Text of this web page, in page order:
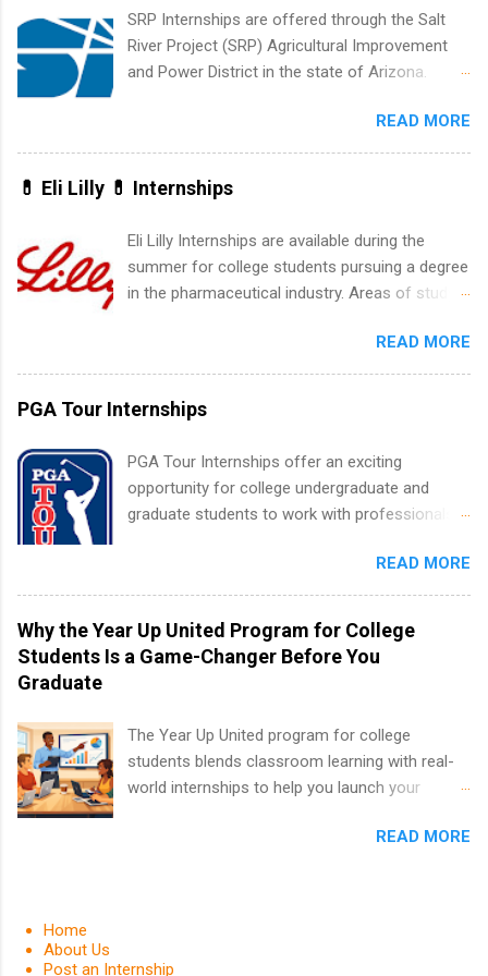
development, sales, publishing, legal,
accounting, information technology, human
apply for more than one internship.
SRP Internships are offered through the Salt
River Project (SRP) Agricultural Improvement
and Power District in the state of Arizona.
within a large supplier of public power and
water utility. Applicants must be attending an
accredited college or university and major in the
area for which they want to intern. Some
requirements regarding skill level and
experience relating to the internship. Summer
internships may be available, as well as Spring
READ MORE
💊 Eli Lilly 💊 Internships
Eli Lilly Internships are available during the
summer for college students pursuing a degree
in the pharmaceutical industry. Areas of study
finance, marketing, human resources,
information technology, sales, animal science,
international business, and statistics. The
internships are 10-12 weeks in duration and are
internship area may also receive a stipend for
housing and transportation. Eli Lilly recruits
students for internships through campus visits
in the Fall and Spring. In addition,the company
of Women Engineers and the National
Association of Black Accountants, and other
READ MORE
PGA Tour Internships
PGA Tour Internships offer an exciting
opportunity for college undergraduate and
graduate students to work with professionals
or higher in college are welcome to apply. The
PGA Tour Internship is a 10-week paid
internship in Florida that provides business
experience to students and a chance to learn
how the PGA Tour operates. Interns will work
leaders. During their internship, interns will also
be able to participate in charity activities,
networking events and golf outings!
READ MORE
Why the Year Up United Program for College
Students Is a Game-Changer Before You
Graduate
The Year Up United program for college
students blends classroom learning with real-
world internships to help you launch your
United Program for College Students Is a
might be exactly what you’ve been looking for.
READ MORE
Home
About Us
Post an Internship